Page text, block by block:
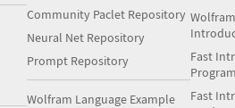
Community Paclet Repository
Neural Net Repository
Prompt Repository
Wolfram Language Example
Fast
Fast